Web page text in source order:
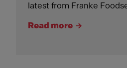
latest from Franke
Read more